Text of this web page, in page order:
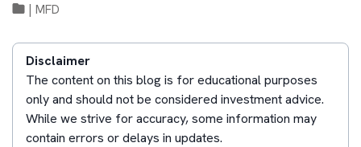
| MFD
Disclaimer
The content on this blog is for educational purposes
only and should not be considered investment advice.
While we strive for accuracy, some information may
contain errors or delays in updates.